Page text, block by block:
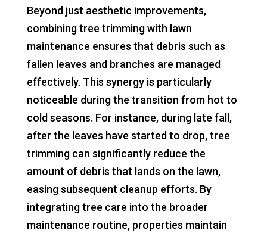
Beyond just aesthetic improvements,
combining tree trimming with lawn
maintenance ensures that debris such as
fallen leaves and branches are managed
effectively. This synergy is particularly
noticeable during the transition from hot to
cold seasons. For instance, during late fall,
after the leaves have started to drop, tree
trimming can significantly reduce the
amount of debris that lands on the lawn,
easing subsequent cleanup efforts. By
integrating tree care into the broader
maintenance routine, properties maintain